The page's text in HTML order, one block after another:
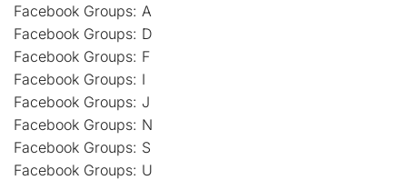
Facebook Groups: A
Facebook Groups: D
Facebook Groups: F
Facebook Groups: I
Facebook Groups: J
Facebook Groups: N
Facebook Groups: S
Facebook Groups: U